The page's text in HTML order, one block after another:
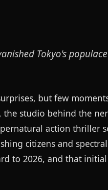
Tokyo's
but few
the studio behind the
action thriller
citizens and
to 2026, and that